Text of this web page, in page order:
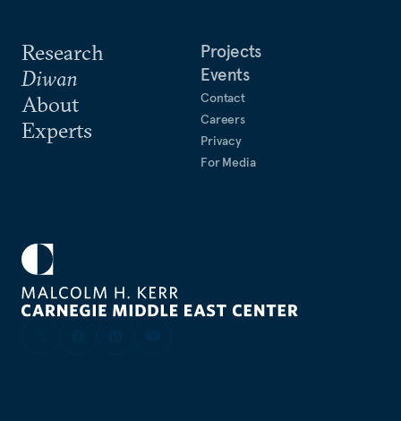
Research
Diwan
About
Experts
Projects
Events
Contact
Careers
Privacy
For Media